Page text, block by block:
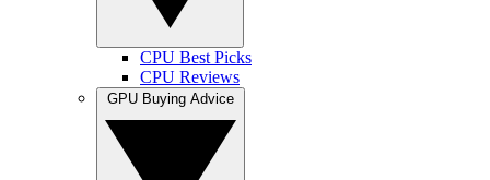
CPU Best Picks
CPU Reviews